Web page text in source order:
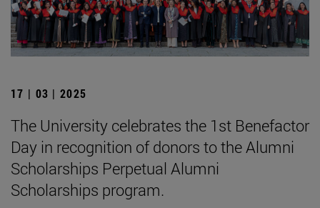
17 | 03 | 2025
The University celebrates the 1st Benefactor
Day in recognition of donors to the Alumni
Scholarships Perpetual Alumni
Scholarships program.